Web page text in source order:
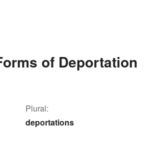
of Deportation
Plural:
deportations